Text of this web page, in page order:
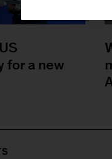
for a new